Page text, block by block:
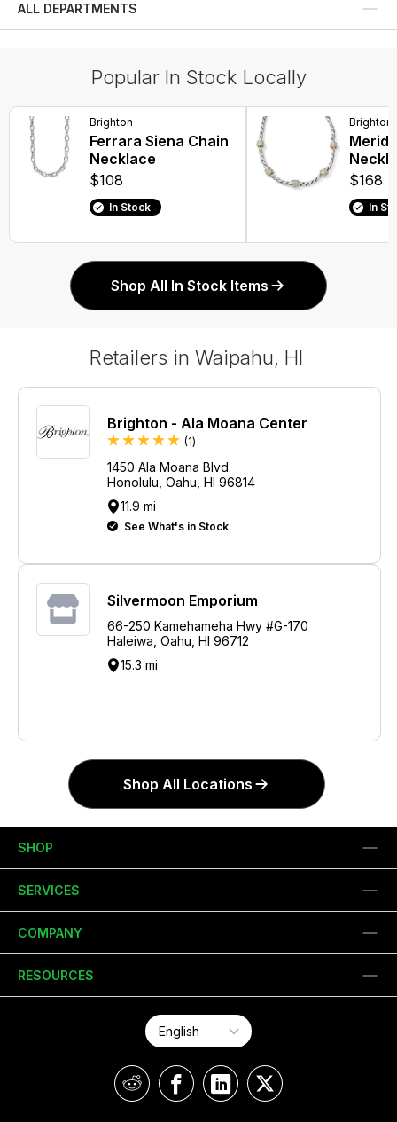
ALL DEPARTMENTS
Popular In Stock Locally
Brighton
Ferrara Siena Chain
Necklace
$108
In Stock
Brighton
$168
In
Shop All In Stock Items
Retailers in Waipahu, HI
Brighton - Ala Moana Center
(1Review
)
1450 Ala Moana Blvd.
Honolulu, Oahu, HI 96814
11.9 mi
See What's in Stock
Silvermoon Emporium
66-250 Kamehameha Hwy #G-170
Haleiwa, Oahu, HI 96712
15.3 mi
Shop All Locations
SHOP
SERVICES
COMPANY
RESOURCES